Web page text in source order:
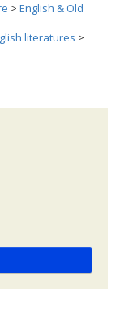
> English & Old
literatures >